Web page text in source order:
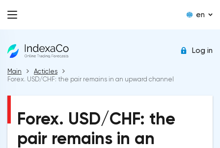
en
Log in
Main
Acticles
Forex. USD/CHF: the pair remains in an upward channel
Forex. USD/CHF: the
pair remains in an